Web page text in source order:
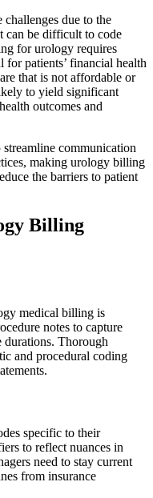
due to the
can be difficult to code
for urology requires
for patients’ financial health
that is not affordable or
to yield significant
outcomes and
streamline communication
making urology billing
the barriers to patient
Billing
medical billing is
notes to capture
durations. Thorough
and procedural coding
specific to their
to reflect nuances in
need to stay current
from insurance